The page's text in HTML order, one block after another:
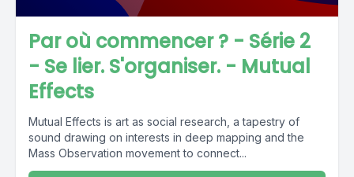
Par où commencer ? - Série 2
- Se lier. S'organiser. - Mutual
Effects
Mutual Effects is art as social research, a tapestry of
sound drawing on interests in deep mapping and the
Mass Observation movement to connect...